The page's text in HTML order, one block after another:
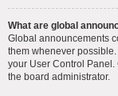
What are global
Global announcements
them whenever
your User Control
the board administrator.